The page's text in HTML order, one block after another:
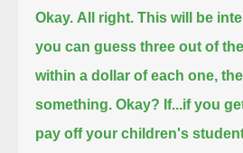
Okay. All right. This will be
you can guess three out of
within a dollar of each one,
something. Okay? If...if you
pay off your children's